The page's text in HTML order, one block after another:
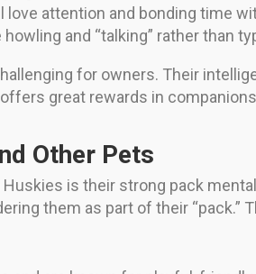
love attention and bonding time
and “talking” rather than
for owners. Their
great rewards in
Other Pets
is their strong pack
them as part of their “pack.”